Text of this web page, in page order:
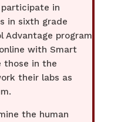
in
in sixth grade
Advantage program
with Smart
those in the
their labs as
the human